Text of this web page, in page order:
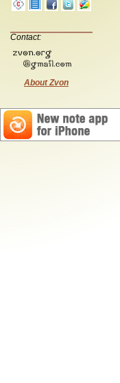
Contact:
About Zvon